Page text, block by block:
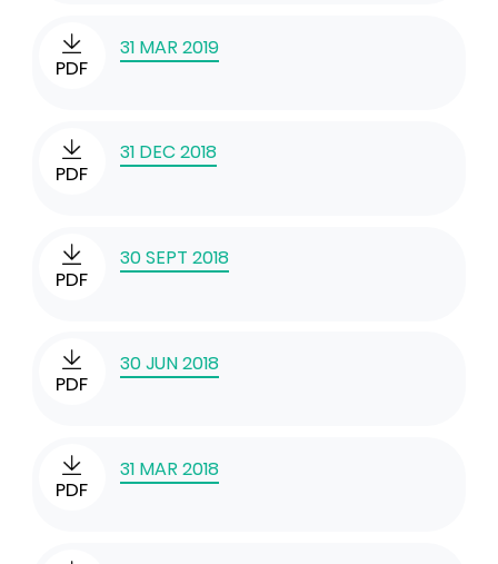
PDF
31 MAR 2019
PDF
31 DEC 2018
PDF
30 SEPT 2018
PDF
30 JUN 2018
PDF
31 MAR 2018